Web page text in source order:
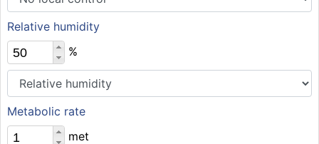
Relative humidity
%
Metabolic rate
met